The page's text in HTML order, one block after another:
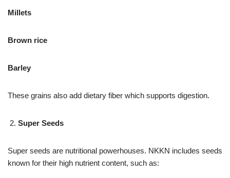
Millets
Brown rice
Barley
These grains also add dietary fiber which supports digestion.
Super Seeds
Super seeds are nutritional powerhouses. NKKN includes seeds
known for their high nutrient content, such as: